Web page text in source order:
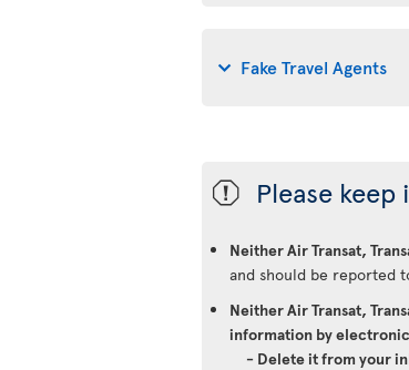
Fake Travel Agents
ü Please
Neither Air Transat,
and should be reported
Neither Air Transat,
information by
- Delete it from your